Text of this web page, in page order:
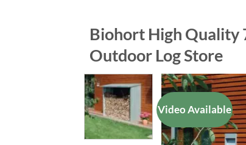
Biohort High Quality
Outdoor Log Store
Video Available